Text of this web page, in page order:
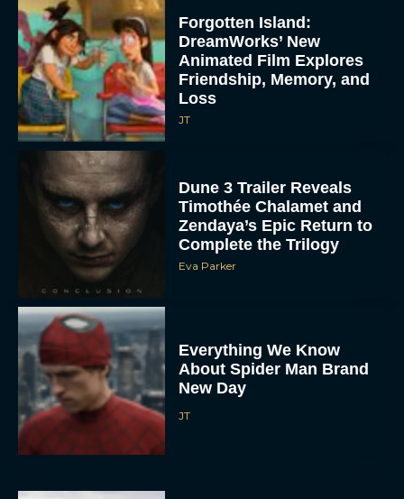
Forgotten Island:
DreamWorks’ New
Animated Film Explores
Friendship, Memory, and
Loss
JT
Dune 3 Trailer Reveals
Timothée Chalamet and
Zendaya’s Epic Return to
Complete the Trilogy
Eva Parker
Everything We Know
About Spider Man Brand
New Day
JT